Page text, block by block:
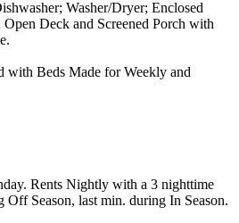
Washer/Dryer; Enclosed
Deck and Screened Porch with
with Beds Made for Weekly and
Rents Nightly with a 3 nighttime
Season, last min. during In Season.